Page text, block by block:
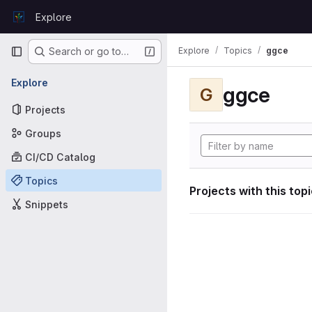
GitLabExplore
Primary navigation
Search or go to…
Explore
Projects
Groups
CI/CD Catalog
Topics
Snippets
Explore Topics ggce
G ggce
Projects with this